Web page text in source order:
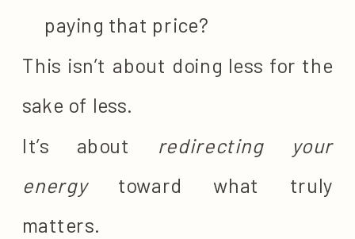
paying that price?
This isn’t about doing less for the
sake of less.
It’s about redirecting your
energytoward what truly
matters.